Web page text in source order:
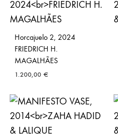
Horcajuelo 2, 2024
FRIEDRICH H.
MAGALHÃES
1.200,00 €